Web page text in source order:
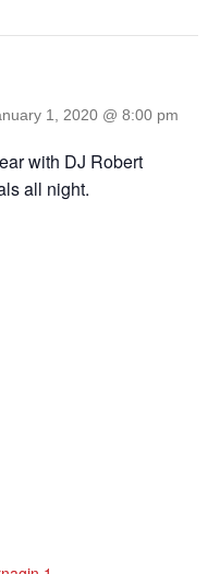
1, 2020 @ 8:00 pm
with DJ Robert
all night.